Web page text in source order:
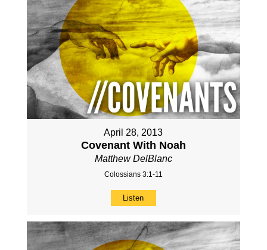
April 28, 2013
Covenant With Noah
Matthew DelBlanc
Colossians 3:1-11
Listen